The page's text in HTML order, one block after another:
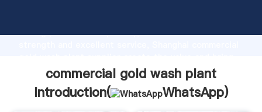
strong production capability, advanced research
values to all of customers.
commercial gold wash plant
Introduction(
WhatsApp)